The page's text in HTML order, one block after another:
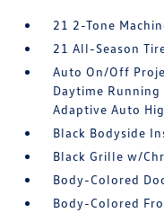
21 2-Tone
21 All-Season
Auto On/Off
Daytime
Adaptive Auto
Black Bodyside
Black Grille w/
Body-Colored
Body-Colored